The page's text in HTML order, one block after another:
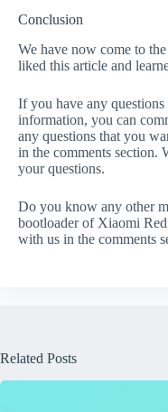
Conclusion
We have now come to
liked this article and
If you have any
information, you can
any questions that you
in the comments section.
your questions.
Do you know any other
bootloader of Xiaomi
with us in the comments
Related Posts